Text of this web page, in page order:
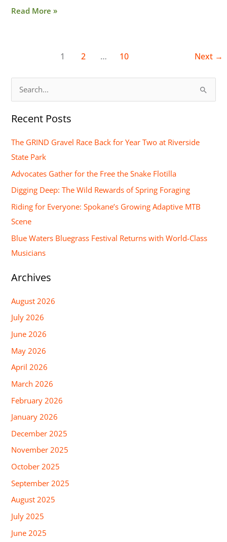
Read More »
1 2 … 10 Next →
a
f
o
r
:
Recent Posts
The GRIND Gravel Race Back for Year Two at Riverside
State Park
Advocates Gather for the Free the Snake Flotilla
Digging Deep: The Wild Rewards of Spring Foraging
Riding for Everyone: Spokane’s Growing Adaptive MTB
Scene
Blue Waters Bluegrass Festival Returns with World-Class
Musicians
Archives
August 2026
July 2026
June 2026
May 2026
April 2026
March 2026
February 2026
January 2026
December 2025
November 2025
October 2025
September 2025
August 2025
July 2025
June 2025